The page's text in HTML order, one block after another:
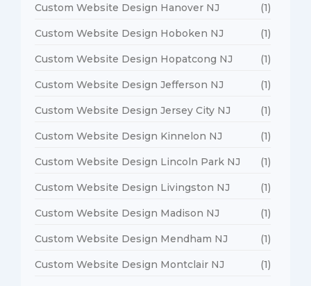
Custom Website Design Hanover NJ (1)
Custom Website Design Hoboken NJ (1)
Custom Website Design Hopatcong NJ (1)
Custom Website Design Jefferson NJ (1)
Custom Website Design Jersey City NJ (1)
Custom Website Design Kinnelon NJ (1)
Custom Website Design Lincoln Park NJ (1)
Custom Website Design Livingston NJ (1)
Custom Website Design Madison NJ (1)
Custom Website Design Mendham NJ (1)
Custom Website Design Montclair NJ (1)